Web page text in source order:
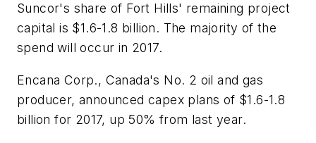
Suncor's share of Fort Hills' remaining project
capital is $1.6-1.8 billion. The majority of the
spend will occur in 2017.
Encana Corp., Canada's No. 2 oil and gas
producer, announced capex plans of $1.6-1.8
billion for 2017, up 50% from last year.